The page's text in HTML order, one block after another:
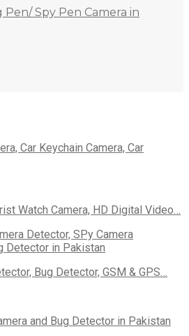
Spy Pen Camera in
Car Keychain Camera, Car
Watch Camera, HD Digital Video…
Bug Detector, GSM & GPS…
and Bug Detector in Pakistan